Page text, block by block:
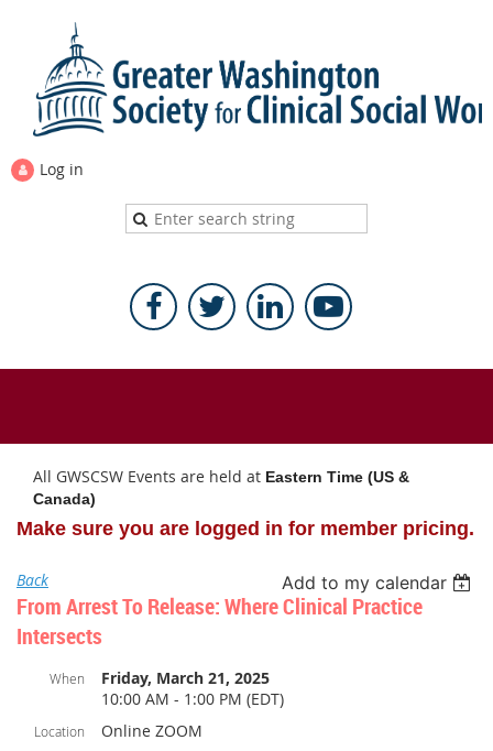
Log in
All GWSCSW Events are held at Eastern Time (US &
Canada)
Make sure you are logged in for member pricing.
Back Add to my calendar
From Arrest To Release: Where Clinical Practice
Intersects
When
Friday, March 21, 2025
10:00 AM - 1:00 PM (EDT)
Location Online ZOOM